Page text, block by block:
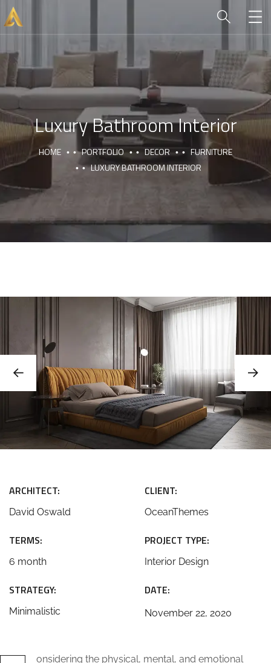
Luxury Bathroom Interior
HOME PORTFOLIO DECOR
FURNITURE
LUXURY BATHROOM INTERIOR
ARCHITECT:
David Oswald
CLIENT:
OceanThemes
TERMS:
6 month
PROJECT TYPE:
Interior Design
STRATEGY:
Minimalistic
DATE:
November 22, 2020
onsidering the physical, mental, and emotional